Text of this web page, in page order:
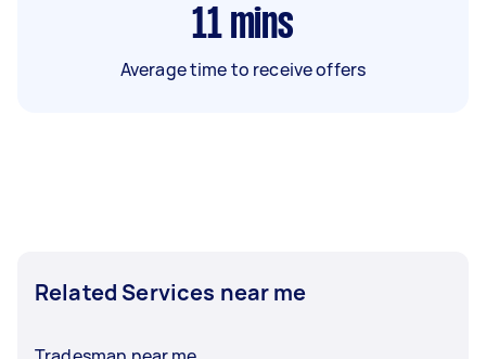
11 mins
Average time to receive offers
Related Services near me